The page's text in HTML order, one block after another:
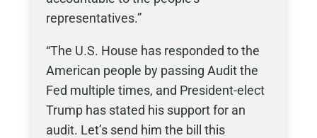
representatives.”
“The U.S. House has responded to the
American people by passing Audit the
Fed multiple times, and President-elect
Trump has stated his support for an
audit. Let’s send him the bill this